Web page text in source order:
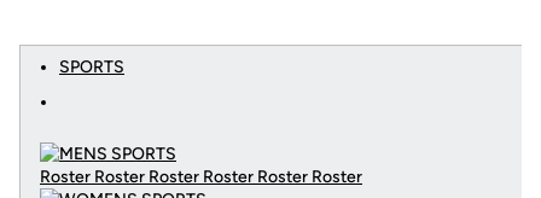
SPORTS
Roster Roster Roster Roster Roster Roster